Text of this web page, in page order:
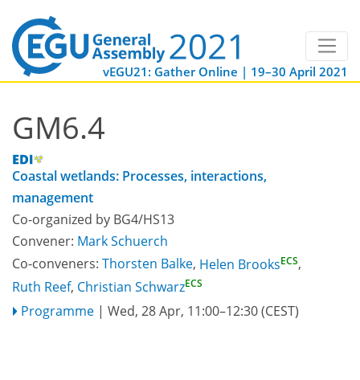
vEGU21: Gather Online | 19–30 April 2021
GM6.4
Coastal wetlands: Processes, interactions,
management
Co-organized by BG4/HS13
Convener: Mark Schuerch
Co-conveners: Thorsten Balke, Helen BrooksECS,
Ruth Reef, Christian SchwarzECS
Programme | Wed, 28 Apr, 11:00–12:30(CEST)